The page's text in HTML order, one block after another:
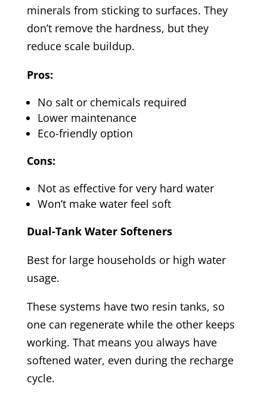
minerals from sticking to surfaces. They
don’t remove the hardness, but they
reduce scale buildup.
Pros:
No salt or chemicals required
Lower maintenance
Eco-friendly option
Cons:
Not as effective for very hard water
Won’t make water feel soft
Dual-Tank Water Softeners
Best for large households or high water
usage.
These systems have two resin tanks, so
one can regenerate while the other keeps
working. That means you always have
softened water, even during the recharge
cycle.